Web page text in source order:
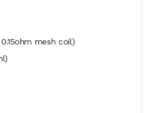
mesh coil)